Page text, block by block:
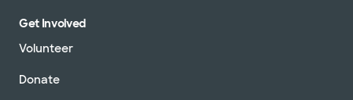
Get Involved
Volunteer
Donate